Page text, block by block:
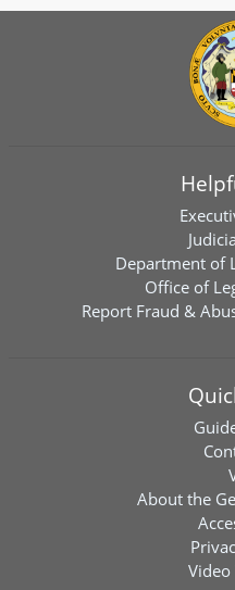
Department of
Office of
Report Fraud &
About the